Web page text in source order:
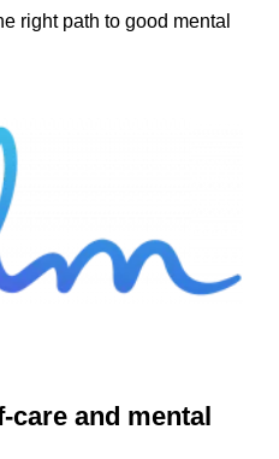
right path to good mental
care and mental